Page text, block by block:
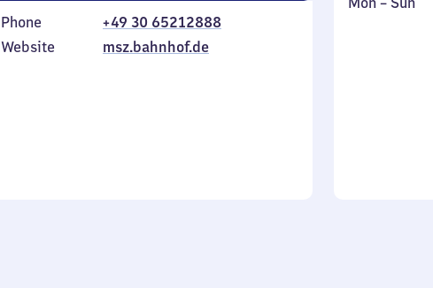
Phone
+49 30 65212888
Website
msz.bahnhof.de